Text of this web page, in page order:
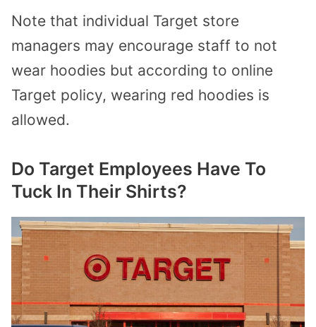
Note that individual Target store
managers may encourage staff to not
wear hoodies but according to online
Target policy, wearing red hoodies is
allowed.
Do Target Employees Have To
Tuck In Their Shirts?